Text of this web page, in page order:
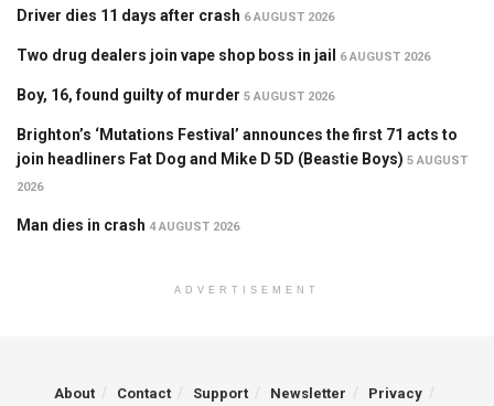
Driver dies 11 days after crash 6 AUGUST 2026
Two drug dealers join vape shop boss in jail 6 AUGUST 2026
Boy, 16, found guilty of murder 5 AUGUST 2026
Brighton’s ‘Mutations Festival’ announces the first 71 acts to
join headliners Fat Dog and Mike D 5D (Beastie Boys) 5 AUGUST
2026
Man dies in crash 4 AUGUST 2026
ADVERTISEMENT
About Contact Support Newsletter Privacy